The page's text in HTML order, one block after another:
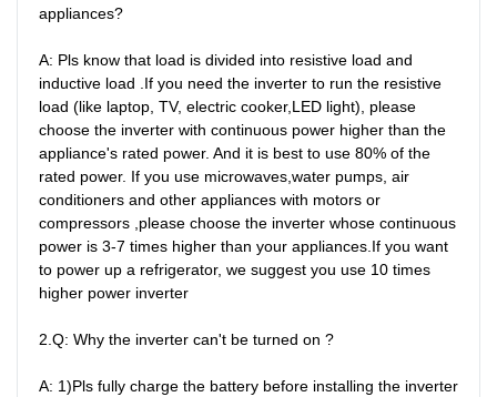
appliances?
A: Pls know that load is divided into resistive load and
inductive load .If you need the inverter to run the resistive
load (like laptop, TV, electric cooker,LED light), please
choose the inverter with continuous power higher than the
appliance's rated power. And it is best to use 80% of the
rated power. If you use microwaves,water pumps, air
conditioners and other appliances with motors or
compressors ,please choose the inverter whose continuous
power is 3-7 times higher than your appliances.If you want
to power up a refrigerator, we suggest you use 10 times
higher power inverter
2.Q: Why the inverter can't be turned on ?
A: 1)Pls fully charge the battery before installing the inverter